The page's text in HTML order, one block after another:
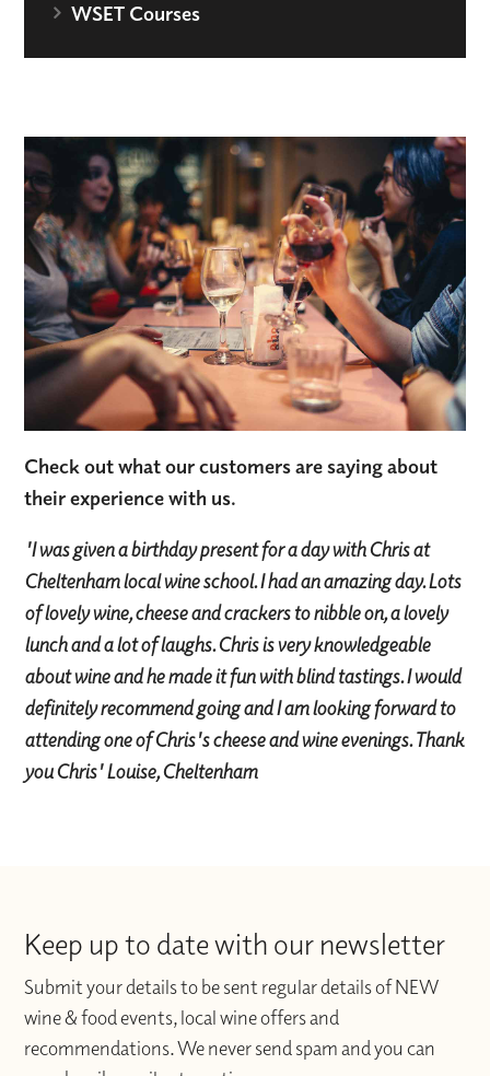
WSET Courses
Check out what our customers are saying about
their experience with us.
'I was given a birthday present for a day with Chris at
Cheltenham local wine school. I had an amazing day. Lots
of lovely wine, cheese and crackers to nibble on, a lovely
lunch and a lot of laughs. Chris is very knowledgeable
about wine and he made it fun with blind tastings. I would
definitely recommend going and I am looking forward to
attending one of Chris's cheese and wine evenings. Thank
you Chris' Louise, Cheltenham
Keep up to date with our newsletter
Submit your details to be sent regular details of NEW
wine & food events, local wine offers and
recommendations. We never send spam and you can